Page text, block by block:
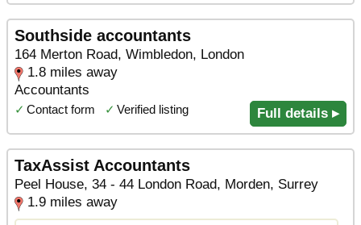
Southside accountants
164 Merton Road, Wimbledon, London
1.8 miles away
Accountants
✓ Contact form ✓ Verified listing Full details ▸
TaxAssist Accountants
Peel House, 34 - 44 London Road, Morden, Surrey
1.9 miles away